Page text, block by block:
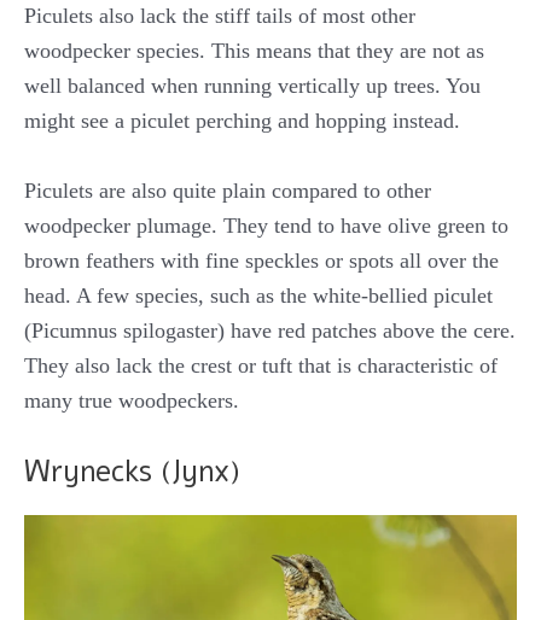
Piculets also lack the stiff tails of most other
woodpecker species. This means that they are not as
well balanced when running vertically up trees. You
might see a piculet perching and hopping instead.
Piculets are also quite plain compared to other
woodpecker plumage. They tend to have olive green to
brown feathers with fine speckles or spots all over the
head. A few species, such as the white-bellied piculet
(Picumnus spilogaster) have red patches above the cere.
They also lack the crest or tuft that is characteristic of
many true woodpeckers.
Wrynecks (Jynx)